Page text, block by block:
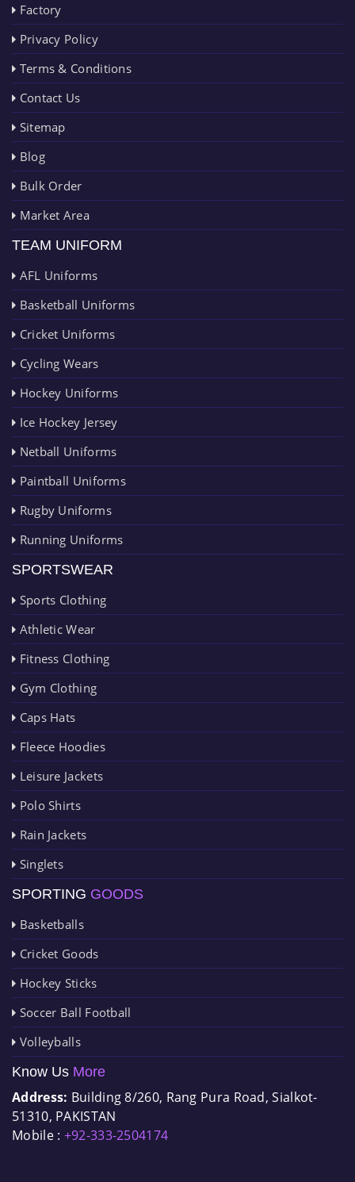
Factory
Privacy Policy
Terms & Conditions
Contact Us
Sitemap
Blog
Bulk Order
Market Area
TEAM UNIFORM
AFL Uniforms
Basketball Uniforms
Cricket Uniforms
Cycling Wears
Hockey Uniforms
Ice Hockey Jersey
Netball Uniforms
Paintball Uniforms
Rugby Uniforms
Running Uniforms
SPORTSWEAR
Sports Clothing
Athletic Wear
Fitness Clothing
Gym Clothing
Caps Hats
Fleece Hoodies
Leisure Jackets
Polo Shirts
Rain Jackets
Singlets
SPORTING GOODS
Basketballs
Cricket Goods
Hockey Sticks
Soccer Ball Football
Volleyballs
Know Us More
Address: Building 8/260, Rang Pura Road, Sialkot-
51310, PAKISTAN
Mobile : +92-333-2504174